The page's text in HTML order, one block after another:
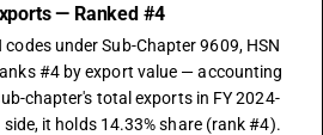
— Ranked #4
codes under Sub-Chapter 9609, HSN
#4 by export value — accounting
chapter's total exports in FY 2024-
it holds 14.33% share (rank #4).